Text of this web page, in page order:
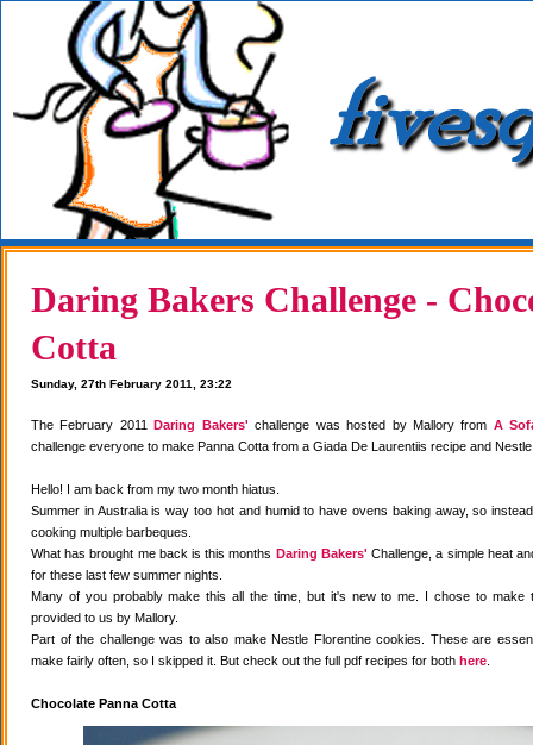
Daring Bakers Challenge -
Cotta
Sunday, 27th February 2011, 23:22
The February 2011Daring Bakers' challenge was hosted by Mallory from A
challenge everyone to make Panna Cotta from a Giada De Laurentiis recipe and
Hello! I am back from my two month hiatus.
Summer in Australia is way too hot and humid to have ovens baking away, so
cooking multiple barbeques.
What has brought me back is this months Daring Bakers' Challenge, a simple heat
for these last few summer nights.
Many of you probably make this all the time, but it's new to me. I chose to make
provided to us by Mallory.
Part of the challenge was to also make Nestle Florentine cookies. These are
make fairly often, so I skipped it. But check out the full pdf recipes for both here
Chocolate Panna Cotta